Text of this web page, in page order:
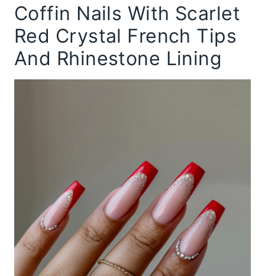
Coffin Nails With Scarlet
Red Crystal French Tips
And Rhinestone Lining